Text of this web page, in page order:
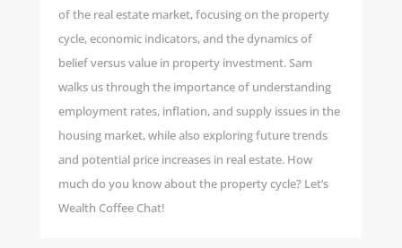
of the real estate market, focusing on the property
cycle, economic indicators, and the dynamics of
belief versus value in property investment. Sam
walks us through the importance of understanding
employment rates, inflation, and supply issues in the
housing market, while also exploring future trends
and potential price increases in real estate. How
much do you know about the property cycle? Let’s
Wealth Coffee Chat!